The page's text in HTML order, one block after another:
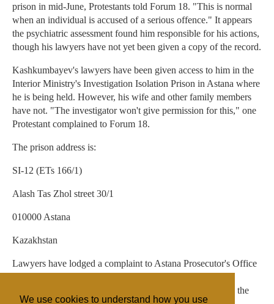
We use cookies to understand how you use
prison in mid-June, Protestants told Forum 18. "This is normal
when an individual is accused of a serious offence." It appears
the psychiatric assessment found him responsible for his actions,
though his lawyers have not yet been given a copy of the record.
Kashkumbayev's lawyers have been given access to him in the
Interior Ministry's Investigation Isolation Prison in Astana where
he is being held. However, his wife and other family members
have not. "The investigator won't give permission for this," one
Protestant complained to Forum 18.
The prison address is:
SI-12 (ETs 166/1)
Alash Tas Zhol street 30/1
010000 Astana
Kazakhstan
Lawyers have lodged a complaint to Astana Prosecutor's Office
especially over his refusal to hand over case documents to the